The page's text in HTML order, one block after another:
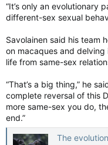
“It’s only an evolutionary
different-sex sexual
Savolainen said his team
on macaques and
life from same-sex
“That’s a big thing,” he
complete reversal of this
more same-sex you do,
end.”
The